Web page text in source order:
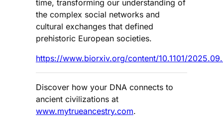
time, transforming our understanding of
the complex social networks and
cultural exchanges that defined
prehistoric European societies.
https://www.biorxiv.org/content/10.1101/
Discover how your DNA connects to
ancient civilizations at
www.mytrueancestry.com.